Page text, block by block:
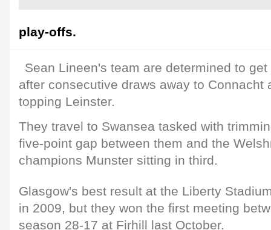
play-offs.
Sean Lineen's team are determined to
after consecutive draws away to Connacht
topping Leinster.
They travel to Swansea tasked with
five-point gap between them and the
champions Munster sitting in third.
Glasgow's best result at the Liberty
in 2009, but they won the first meeting
season 28-17 at Firhill last October.